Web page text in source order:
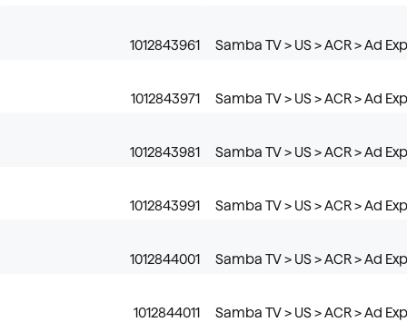
1012843961 Samba TV > US > ACR > Ad
1012843971 Samba TV > US > ACR > Ad
1012843981 Samba TV > US > ACR > Ad
1012843991 Samba TV > US > ACR > Ad
1012844001 Samba TV > US > ACR > Ad
1012844011 Samba TV > US > ACR > Ad